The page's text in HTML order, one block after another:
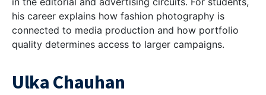
his career explains how fashion photography is
connected to media production and how portfolio
quality determines access to larger campaigns.
Ulka Chauhan